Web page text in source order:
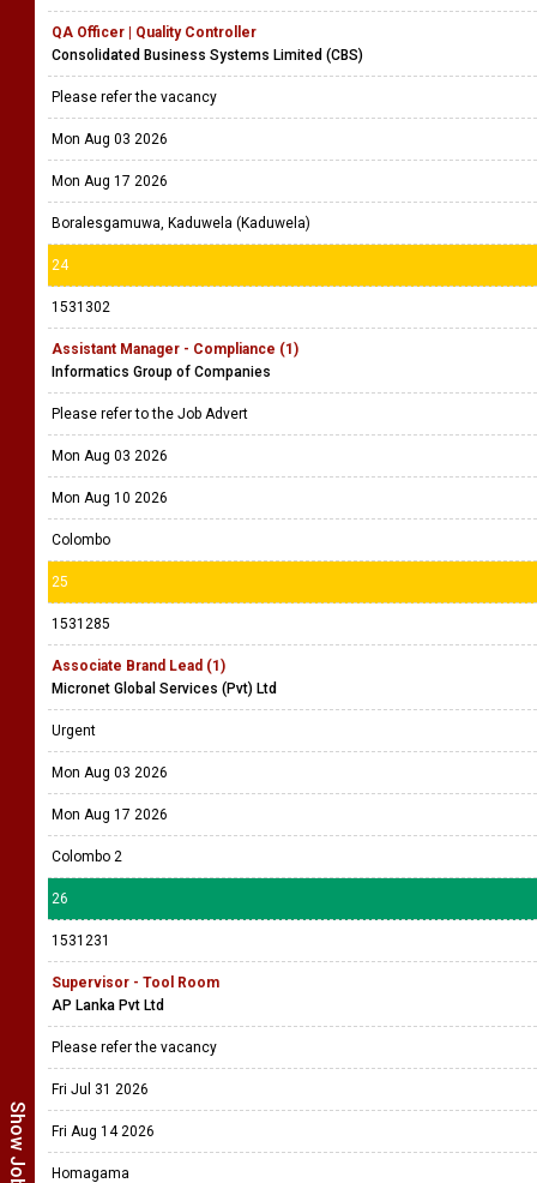
QA Officer | Quality Controller
Consolidated Business Systems Limited (CBS)
Please refer the vacancy
Mon Aug 03 2026
Mon Aug 17 2026
Boralesgamuwa, Kaduwela (Kaduwela)
24
1531302
Assistant Manager - Compliance (1)
Informatics Group of Companies
Please refer to the Job Advert
Mon Aug 03 2026
Mon Aug 10 2026
Colombo
25
1531285
Associate Brand Lead (1)
Micronet Global Services (Pvt) Ltd
Urgent
Mon Aug 03 2026
Mon Aug 17 2026
Colombo 2
26
1531231
Supervisor - Tool Room
AP Lanka Pvt Ltd
Please refer the vacancy
Fri Jul 31 2026
Fri Aug 14 2026
Homagama